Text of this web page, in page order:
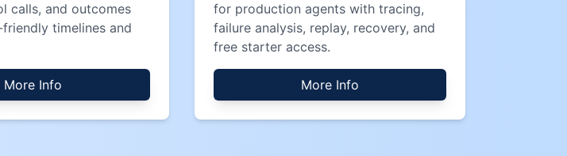
calls, and outcomes
timelines and
More Info
for production agents with tracing,
failure analysis, replay, recovery, and
free starter access.
More Info